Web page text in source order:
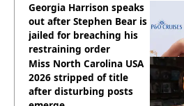
Georgia Harrison speaks
out after Stephen Bear is
jailed for breaching his
restraining order
Miss North Carolina USA
2026 stripped of title
after disturbing posts